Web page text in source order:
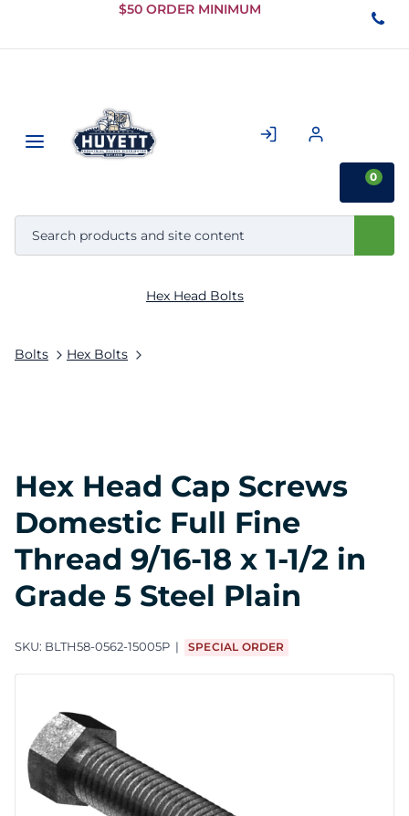
Skip to
Content
$50 ORDER MINIMUM
0
Bolts Hex Bolts
Hex Head Bolts
Hex Head Cap Screws
Domestic Full Fine
Thread 9/16-18 x 1-1/2 in
Grade 5 Steel Plain
SKU: BLTH58-0562-15005P SPECIAL ORDER